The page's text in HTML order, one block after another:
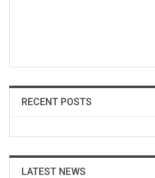
RECENT POSTS
LATEST NEWS